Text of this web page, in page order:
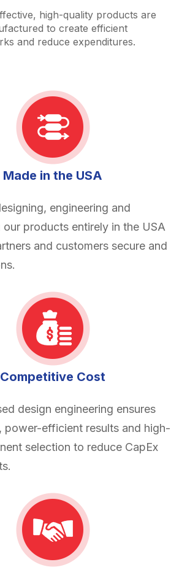
high-quality products are
to create efficient
and reduce expenditures.
Made in the USA
engineering and
products entirely in the USA
and customers secure and
Competitive Cost
design engineering ensures
efficient results and high-
selection to reduce CapEx